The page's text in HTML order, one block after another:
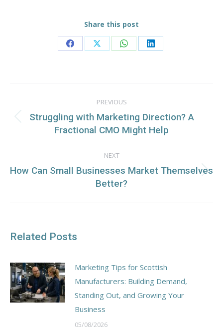
Share this post
Share
Facebook
Share
X
Share
WhatsApp
Share
LinkedIn
PREVIOUS
Previous
post:
Struggling with Marketing Direction? A
Fractional CMO Might Help
NEXT
Next
post:
How Can Small Businesses Market Themselves
Better?
Related Posts
Marketing Tips for Scottish
Manufacturers: Building Demand,
Standing Out, and Growing Your
Business
05/08/2026